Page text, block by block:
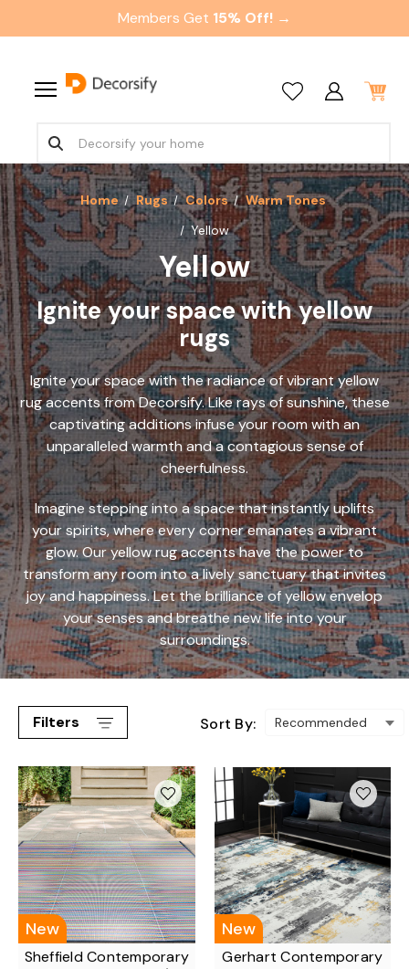
Members Get 15% Off! →
Home Rugs Colors
Warm Tones
Yellow
Yellow
Ignite your space with yellow
rugs
Ignite your space with the radiance of vibrant yellow
rug accents from Decorsify. Like rays of sunshine, these
captivating additions infuse your room with an
unparalleled warmth and a contagious sense of
cheerfulness.
Imagine stepping into a space that instantly uplifts
your spirits, where every corner emanates a vibrant
glow. Our yellow rug accents have the power to
transform any room into a lively sanctuary that invites
joy and happiness. Let the brilliance of yellow envelop
your senses and breathe new life into your
surroundings.
Filters Sort By:
New
Sheffield Contemporary
New
Gerhart Contemporary